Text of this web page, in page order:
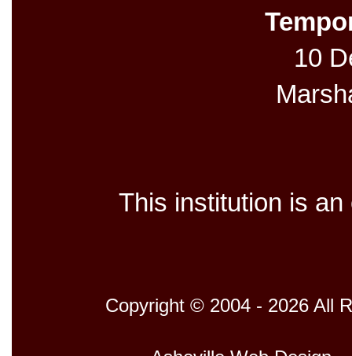
10
This institution is
Copyright © 2004 - 2026 All